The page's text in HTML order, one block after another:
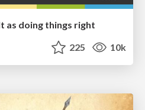
as doing things right
225 10k